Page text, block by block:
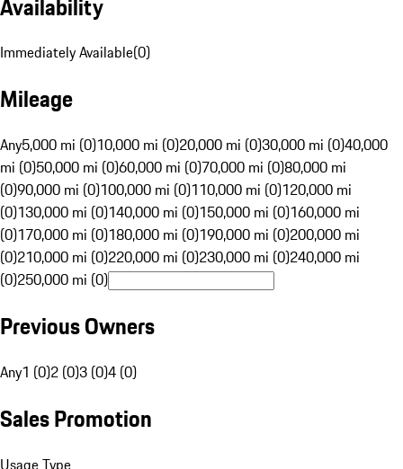
Immediately Available(0)
Mileage
Any5,000 mi (0)10,000 mi (0)20,000 mi (0)30,000 mi (0)40,000
mi (0)50,000 mi (0)60,000 mi (0)70,000 mi (0)80,000 mi
(0)90,000 mi (0)100,000 mi (0)110,000 mi (0)120,000 mi
(0)130,000 mi (0)140,000 mi (0)150,000 mi (0)160,000 mi
(0)170,000 mi (0)180,000 mi (0)190,000 mi (0)200,000 mi
(0)210,000 mi (0)220,000 mi (0)230,000 mi (0)240,000 mi
(0)250,000 mi (0)
Previous Owners
Any1 (0)2 (0)3 (0)4 (0)
Sales Promotion
Usage Type